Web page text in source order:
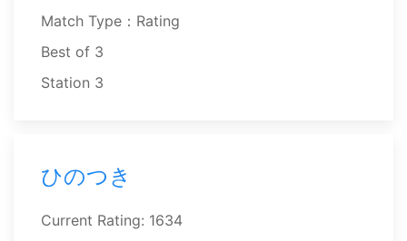
Match Type：Rating
Best of ⁨3⁩
Station ⁨3⁩
ひのつき
Current Rating: 1634